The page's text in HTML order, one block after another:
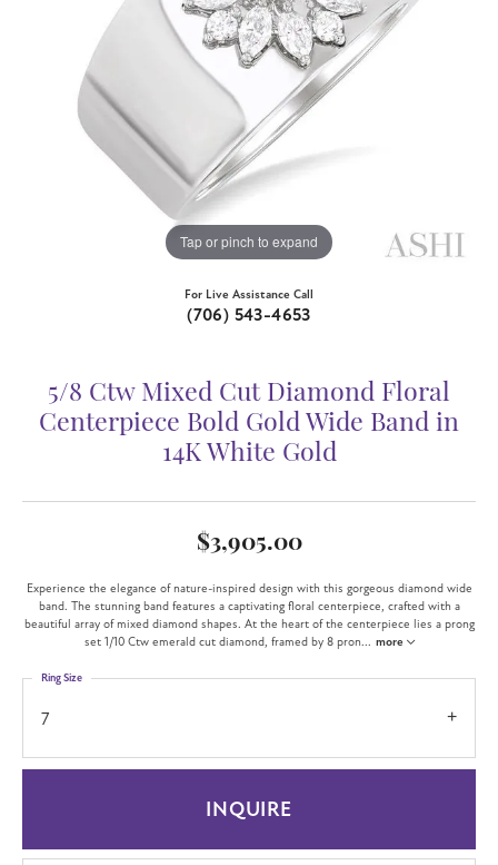
Tap or pinch to expand
For Live Assistance Call
(706) 543-4653
5/8 Ctw Mixed Cut Diamond Floral
Centerpiece Bold Gold Wide Band in
14K White Gold
$3,905.00
Experience the elegance of nature-inspired design with this gorgeous diamond wide
band. The stunning band features a captivating floral centerpiece, crafted with a
beautiful array of mixed diamond shapes. At the heart of the centerpiece lies a prong
set 1/10 Ctw emerald cut diamond, framed by 8 pron... more
7
Ring Size
INQUIRE